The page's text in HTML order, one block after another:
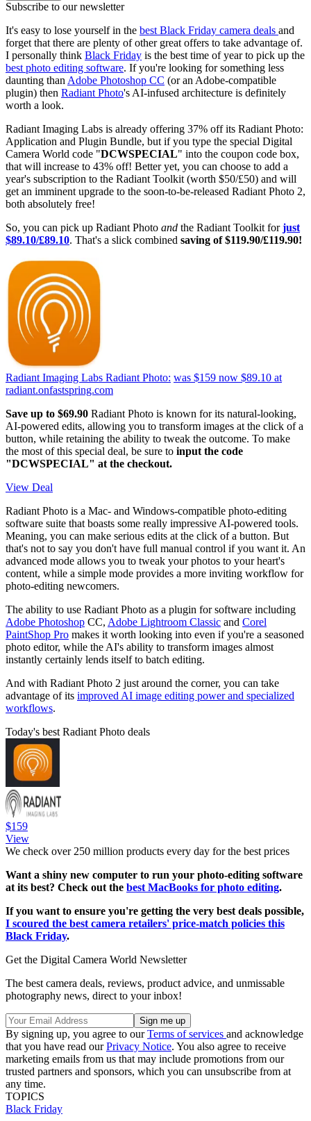
Subscribe to our newsletter
It's easy to lose yourself in the best Black Friday camera deals and
forget that there are plenty of other great offers to take advantage of.
I personally think Black Friday is the best time of year to pick up the
best photo editing software. If you're looking for something less
daunting than Adobe Photoshop CC (or an Adobe-compatible
plugin) then Radiant Photo's AI-infused architecture is definitely
worth a look.
Radiant Imaging Labs is already offering 37% off its Radiant Photo:
Application and Plugin Bundle, but if you type the special Digital
Camera World code "DCWSPECIAL" into the coupon code box,
that will increase to 43% off! Better yet, you can choose to add a
year's subscription to the Radiant Toolkit (worth $50/£50) and will
get an imminent upgrade to the soon-to-be-released Radiant Photo 2,
both absolutely free!
So, you can pick up Radiant Photo and the Radiant Toolkit forjust
$89.10/£89.10. That's a slick combined saving of $119.90/£119.90!
Radiant Imaging Labs Radiant Photo: was $159 now $89.10 at
radiant.onfastspring.com
Save up to $69.90 Radiant Photo is known for its natural-looking,
AI-powered edits, allowing you to transform images at the click of a
button, while retaining the ability to tweak the outcome. To make
the most of this special deal, be sure to input the code
"DCWSPECIAL" at the checkout.
View Deal
Radiant Photo is a Mac- and Windows-compatible photo-editing
software suite that boasts some really impressive AI-powered tools.
Meaning, you can make serious edits at the click of a button. But
that's not to say you don't have full manual control if you want it. An
advanced mode allows you to tweak your photos to your heart's
content, while a simple mode provides a more inviting workflow for
photo-editing newcomers.
The ability to use Radiant Photo as a plugin for software including
Adobe Photoshop CC, Adobe Lightroom Classic and Corel
PaintShop Pro makes it worth looking into even if you're a seasoned
photo editor, while the AI's ability to transform images almost
instantly certainly lends itself to batch editing.
And with Radiant Photo 2 just around the corner, you can take
advantage of its improved AI image editing power and specialized
workflows.
Today's best Radiant Photo deals
$159
View
We check over 250 million products every day for the best prices
Want a shiny new computer to run your photo-editing software
at its best? Check out the best MacBooks for photo editing.
If you want to ensure you're getting the very best deals possible,
I scoured the best camera retailers' price-match policies this
Black Friday.
Get the Digital Camera World Newsletter
The best camera deals, reviews, product advice, and unmissable
photography news, direct to your inbox!
By signing up, you agree to ourTerms of services and acknowledge
that you have read ourPrivacy Notice. You also agree to receive
marketing emails from us that may include promotions from our
trusted partners and sponsors, which you can unsubscribe from at
any time.
TOPICS
Black Friday